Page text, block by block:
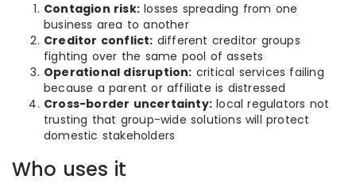
Contagion risk: losses spreading from one
business area to another
Creditor conflict: different creditor groups
fighting over the same pool of assets
Operational disruption: critical services failing
because a parent or affiliate is distressed
Cross-border uncertainty: local regulators not
trusting that group-wide solutions will protect
domestic stakeholders
Who uses it